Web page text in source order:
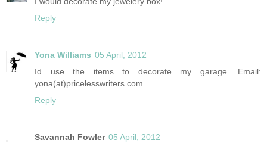
Reply
Yona Williams 05 April, 2012
Id use the items to decorate my garage. Email:
yona(at)pricelesswriters.com
Reply
Savannah Fowler 05 April, 2012